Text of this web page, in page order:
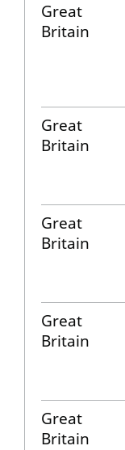
Great
Britain
Great
Britain
Great
Britain
Great
Britain
Great
Britain